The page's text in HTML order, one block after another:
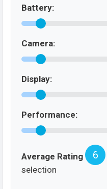
Battery:
Camera:
Display:
Performance:
Average Rating 6
selection